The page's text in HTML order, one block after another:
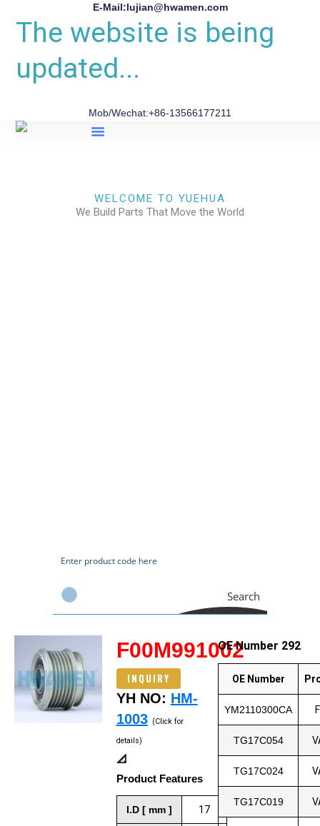
E-Mail:lujian@hwamen.com
The website is being
updated...
Mob/Wechat:+86-13566177211
WELCOME TO YUEHUA
We Build Parts That Move the World
Search
F00M991002
INQUIRY
YH NO: HM-
1003 (Click for
details)
📐
Product Features
I.D [ mm ] 17
OE Number 292
OE Number
YM2110300CA
TG17C054
TG17C024
TG17C019